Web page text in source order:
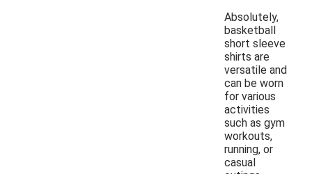
Absolutely,
basketball
short sleeve
shirts are
versatile and
can be worn
for various
activities
such as gym
workouts,
running, or
casual